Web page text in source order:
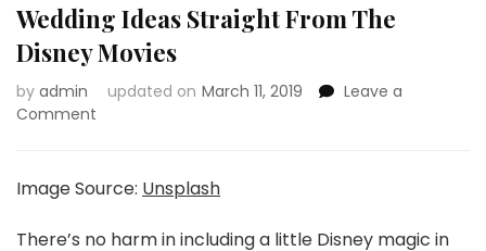
Wedding Ideas Straight From The
Disney Movies
by admin updated on March 11, 2019
Leave a
Comment
Straight
Image Source: Unsplash
There’s no harm in including a little Disney magic in